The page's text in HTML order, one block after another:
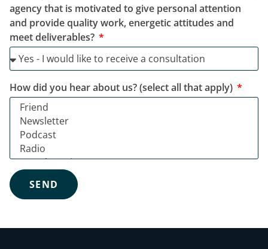
agency that is motivated to give personal attention
and provide quality work, energetic attitudes and
meet deliverables?
How did you hear about us? (select all that apply)
SEND